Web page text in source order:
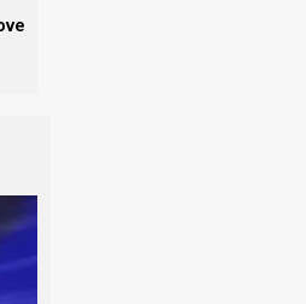
law, which operates
in Yahweh’s kingdom
that the white horse
is still being walked
-
-
-
-